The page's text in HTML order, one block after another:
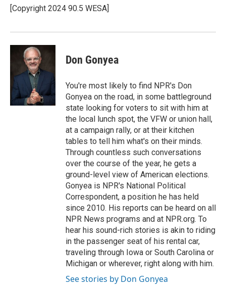
o
k
I
n
[Copyright 2024 90.5 WESA]
Don Gonyea
You're most likely to find NPR's Don
Gonyea on the road, in some battleground
state looking for voters to sit with him at
the local lunch spot, the VFW or union hall,
at a campaign rally, or at their kitchen
tables to tell him what's on their minds.
Through countless such conversations
over the course of the year, he gets a
ground-level view of American elections.
Gonyea is NPR's National Political
Correspondent, a position he has held
since 2010. His reports can be heard on all
NPR News programs and at NPR.org. To
hear his sound-rich stories is akin to riding
in the passenger seat of his rental car,
traveling through Iowa or South Carolina or
Michigan or wherever, right along with him.
See stories by Don Gonyea